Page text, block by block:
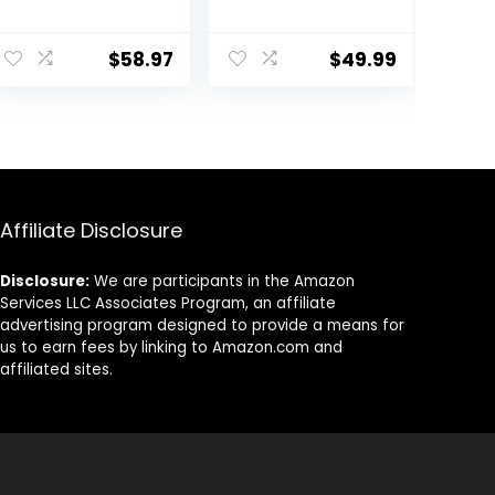
Racing Adult L
$58.97
Guard Vest
Skiing Riding
$49.99
Affiliate Disclosure
Disclosure: We are participants in the Amazon
Services LLC Associates Program, an affiliate
advertising program designed to provide a means for
us to earn fees by linking to Amazon.com and
affiliated sites.